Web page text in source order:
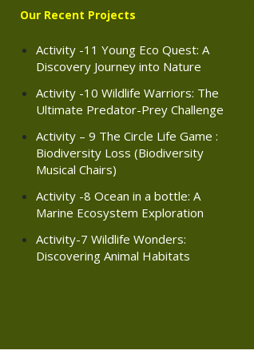
Our Recent Projects
Activity -11 Young Eco Quest: A
Discovery Journey into Nature
Activity -10 Wildlife Warriors: The
Ultimate Predator-Prey Challenge
Activity – 9 The Circle Life Game :
Biodiversity Loss (Biodiversity
Musical Chairs)
Activity -8 Ocean in a bottle: A
Marine Ecosystem Exploration
Activity-7 Wildlife Wonders:
Discovering Animal Habitats